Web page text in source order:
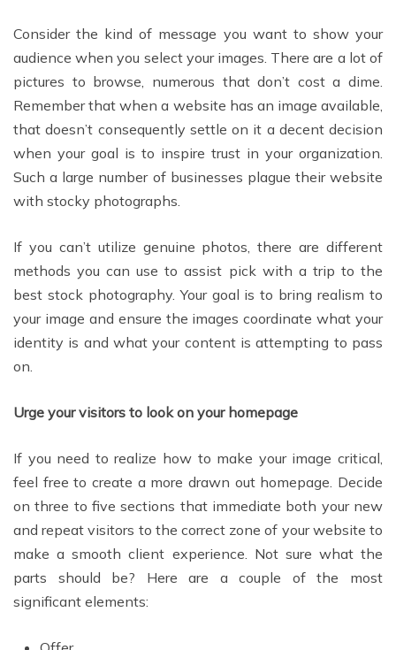
Consider the kind of message you want to show your
audience when you select your images. There are a lot of
pictures to browse, numerous that don’t cost a dime.
Remember that when a website has an image available,
that doesn’t consequently settle on it a decent decision
when your goal is to inspire trust in your organization.
Such a large number of businesses plague their website
with stocky photographs.
If you can’t utilize genuine photos, there are different
methods you can use to assist pick with a trip to the
best stock photography. Your goal is to bring realism to
your image and ensure the images coordinate what your
identity is and what your content is attempting to pass
on.
Urge your visitors to look on your homepage
If you need to realize how to make your image critical,
feel free to create a more drawn out homepage. Decide
on three to five sections that immediate both your new
and repeat visitors to the correct zone of your website to
make a smooth client experience. Not sure what the
parts should be? Here are a couple of the most
significant elements: